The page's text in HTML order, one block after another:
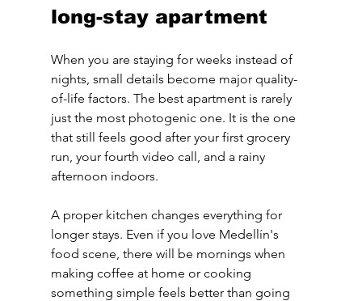
long-stay apartment
When you are staying for weeks instead of
nights, small details become major quality-
of-life factors. The best apartment is rarely
just the most photogenic one. It is the one
that still feels good after your first grocery
run, your fourth video call, and a rainy
afternoon indoors.
A proper kitchen changes everything for
longer stays. Even if you love Medellín's
food scene, there will be mornings when
making coffee at home or cooking
something simple feels better than going